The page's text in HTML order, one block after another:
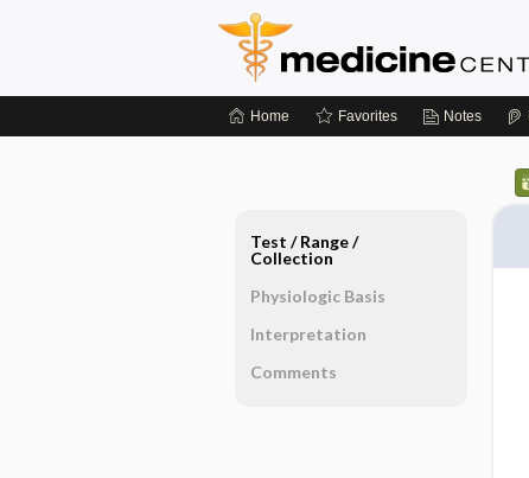
Home Favorites Notes
Test ​/ ​Range ​/ ​
Collection
Physiologic Basis
Interpretation
Comments